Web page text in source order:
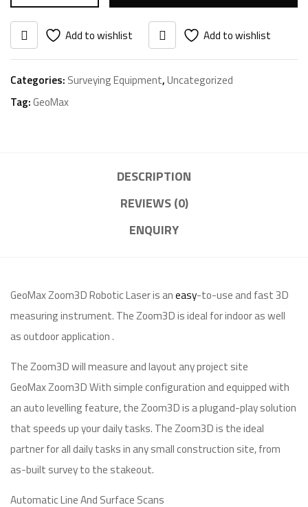
Add to wishlist Add to wishlist
Categories: Surveying Equipment,Uncategorized
Tag:GeoMax
DESCRIPTION
REVIEWS (0)
ENQUIRY
GeoMax Zoom3D Robotic Laser is aneasy-to-use and fast 3D
measuring instrument. The Zoom3D is ideal for indoor as well
as outdoor application .
The Zoom3D will measure and layout any project site
GeoMax Zoom3D With simple configuration and equipped with
an auto levelling feature, the Zoom3D is a plugand-play solution
that speeds up your daily tasks. The Zoom3D is the ideal
partner for all daily tasks in any small construction site, from
as-built survey to the stakeout.
Automatic Line And Surface Scans